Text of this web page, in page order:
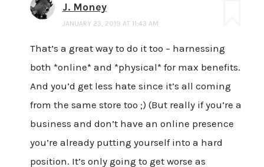
J. Money
JANUARY 23, 2019 AT 11:43 AM
That’s a great way to do it too – harnessing
both *online* and *physical* for max benefits.
And you’d get less hate since it’s all coming
from the same store too ;) (But really if you’re a
business and don’t have an online presence
you’re already putting yourself into a hard
position. It’s only going to get worse as